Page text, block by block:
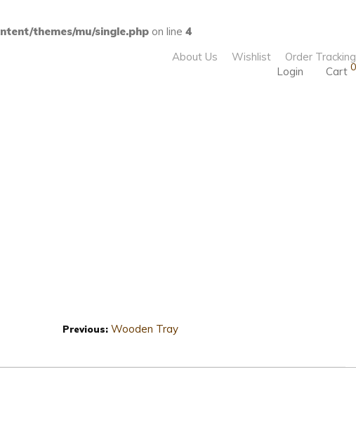
themes/mu/single.php on line 4
About Us Wishlist
Order Tracking
Login Cart 0
Previous:Wooden Tray